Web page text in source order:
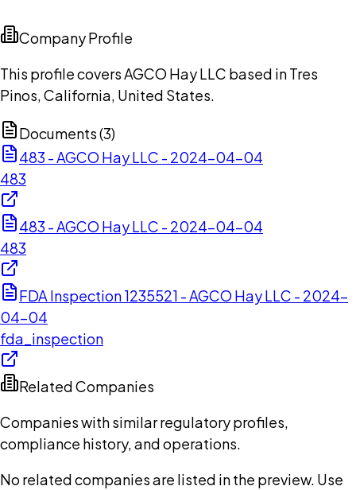
Company Profile
This profile covers AGCO Hay LLC based in Tres
Pinos, California, United States.
Documents (3)
483 - AGCO Hay LLC - 2024-04-04
483
483 - AGCO Hay LLC - 2024-04-04
483
FDA Inspection 1235521 - AGCO Hay LLC - 2024-
04-04
fda_inspection
Related Companies
Companies with similar regulatory profiles,
compliance history, and operations.
No related companies are listed in the preview. Use